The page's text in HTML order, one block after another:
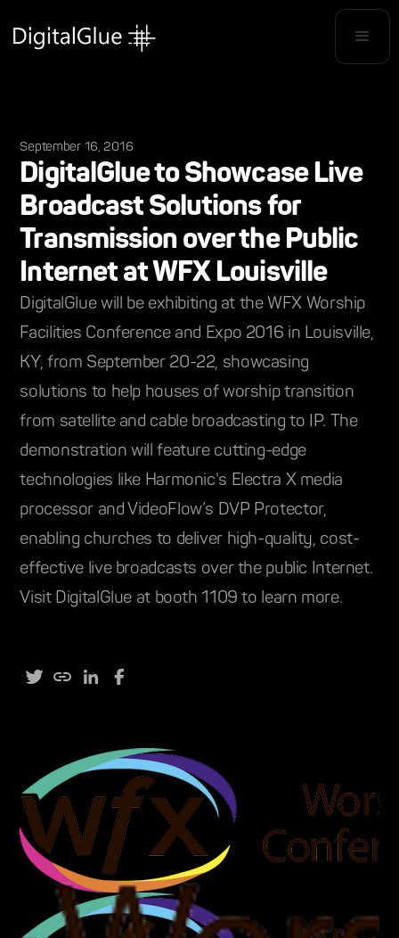
September 16, 2016
DigitalGlue to Showcase Live
Broadcast Solutions for
Transmission over the Public
Internet at WFX Louisville
DigitalGlue will be exhibiting at the WFX Worship
Facilities Conference and Expo 2016 in Louisville,
KY, from September 20-22, showcasing
solutions to help houses of worship transition
from satellite and cable broadcasting to IP. The
demonstration will feature cutting-edge
technologies like Harmonic's Electra X media
processor and VideoFlow’s DVP Protector,
enabling churches to deliver high-quality, cost-
effective live broadcasts over the public Internet.
Visit DigitalGlue at booth 1109 to learn more.